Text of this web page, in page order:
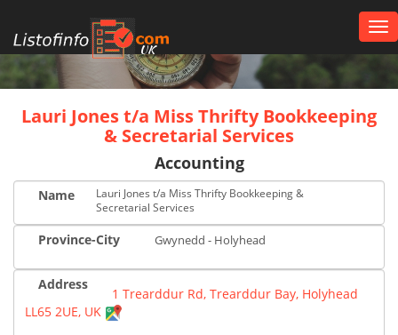
UK
Lauri Jones t/a Miss Thrifty Bookkeeping
& Secretarial Services
Accounting
Name
Lauri Jones t/a Miss Thrifty Bookkeeping &
Secretarial Services
Province-City Gwynedd - Holyhead
Address
1 Trearddur Rd, Trearddur Bay, Holyhead
LL65 2UE, UK